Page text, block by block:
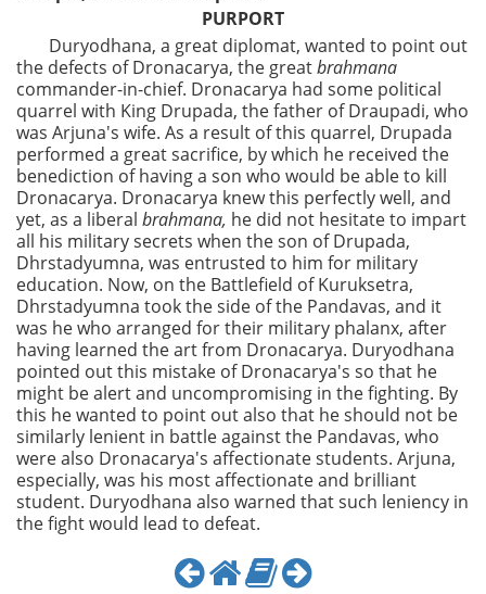
PURPORT
Duryodhana, a great diplomat, wanted to point out
the defects of Dronacarya, the greatbrahmana
commander-in-chief. Dronacarya had some political
quarrel with King Drupada, the father of Draupadi, who
was Arjuna's wife. As a result of this quarrel, Drupada
performed a great sacrifice, by which he received the
benediction of having a son who would be able to kill
Dronacarya. Dronacarya knew this perfectly well, and
yet, as a liberal brahmana, he did not hesitate to impart
all his military secrets when the son of Drupada,
Dhrstadyumna, was entrusted to him for military
education. Now, on the Battlefield of Kuruksetra,
Dhrstadyumna took the side of the Pandavas, and it
was he who arranged for their military phalanx, after
having learned the art from Dronacarya. Duryodhana
pointed out this mistake of Dronacarya's so that he
might be alert and uncompromising in the fighting. By
this he wanted to point out also that he should not be
similarly lenient in battle against the Pandavas, who
were also Dronacarya's affectionate students. Arjuna,
especially, was his most affectionate and brilliant
student. Duryodhana also warned that such leniency in
the fight would lead to defeat.